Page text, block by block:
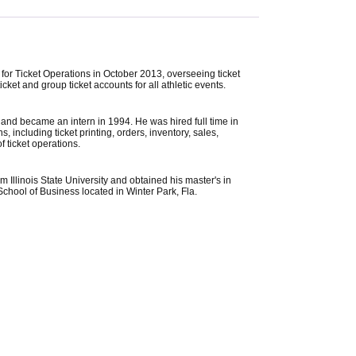
Ticket Operations in October 2013, overseeing ticket
and group ticket accounts for all athletic events.
became an intern in 1994. He was hired full time in
including ticket printing, orders, inventory, sales,
ticket operations.
Illinois State University and obtained his master's in
of Business located in Winter Park, Fla.